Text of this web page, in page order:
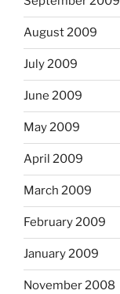
August 2009
July 2009
June 2009
May 2009
April 2009
March 2009
February 2009
January 2009
November 2008